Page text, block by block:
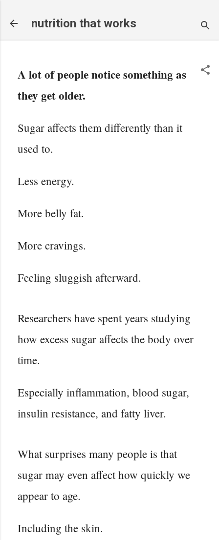
nutrition that works
A lot of people notice something as
they get older.
Sugar affects them differently than it
used to.
Less energy.
More belly fat.
More cravings.
Feeling sluggish afterward.
Researchers have spent years studying
how excess sugar affects the body over
time.
Especially inflammation, blood sugar,
insulin resistance, and fatty liver.
What surprises many people is that
sugar may even affect how quickly we
appear to age.
Including the skin.